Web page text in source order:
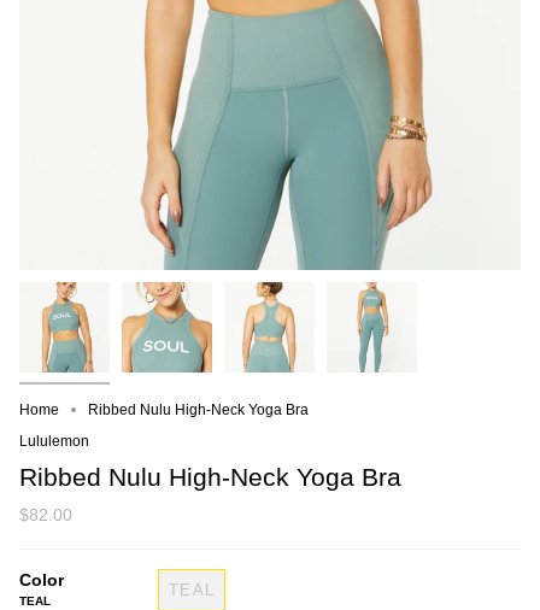
Home
Ribbed Nulu High-Neck Yoga Bra
Lululemon
Ribbed Nulu High-Neck Yoga Bra
$82.00
Color
TEAL
TEAL